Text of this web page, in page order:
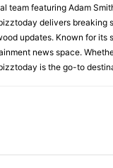
team featuring Adam
delivers breaking
updates. Known for its
news space.
is the go-to